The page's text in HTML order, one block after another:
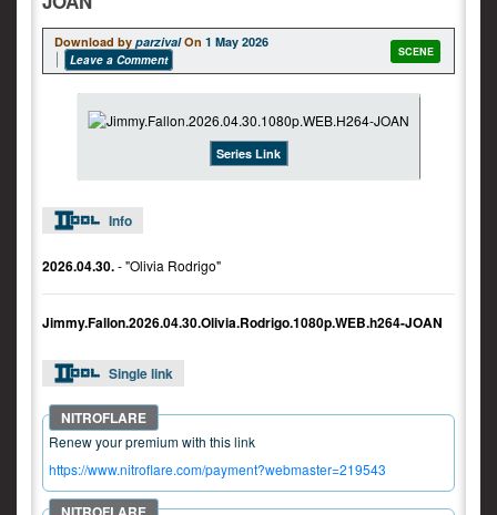
Download by parzival On 1 May 2026
Leave a Comment
SCENE
Series Link
Info
2026.04.30.- "Olivia Rodrigo"
Jimmy.Fallon.2026.04.30.Olivia.Rodrigo.1080p.WEB.h264-JOAN
Single link
Renew your premium with this link
https://www.nitroflare.com/payment?webmaster=219543